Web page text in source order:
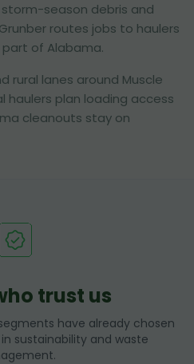
season debris and
routes jobs to haulers
part of Alabama.
rural lanes around Muscle
haulers plan loading access
cleanouts stay on
trust us
have already chosen
sustainability and waste